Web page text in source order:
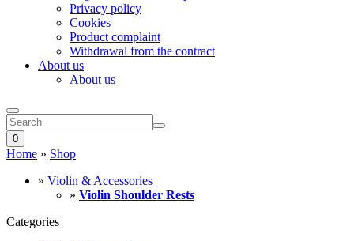
Privacy policy
Cookies
Product complaint
Withdrawal from the contract
About us
About us
0
Home » Shop
» Violin & Accessories
» Violin Shoulder Rests
Categories